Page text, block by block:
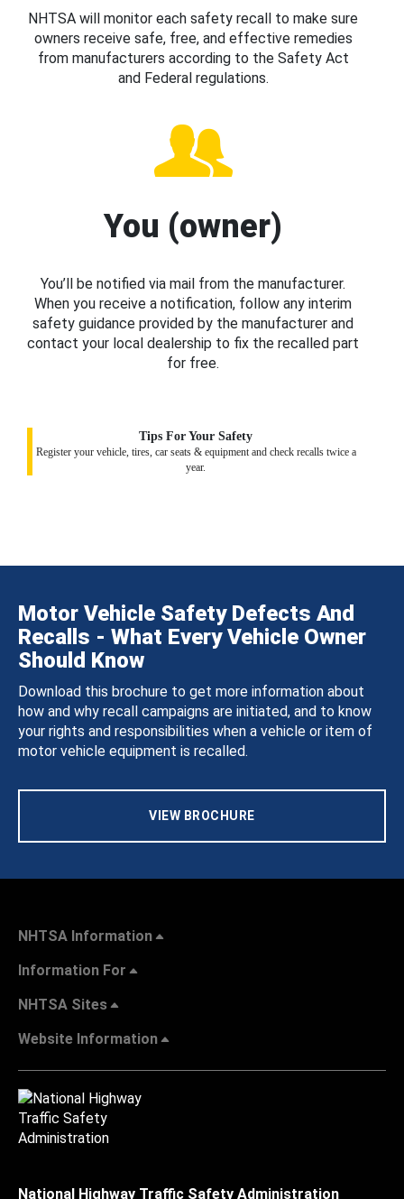
NHTSA will monitor each safety recall to make sure
owners receive safe, free, and effective remedies
from manufacturers according to the Safety Act
and Federal regulations.
You (owner)
You’ll be notified via mail from the manufacturer.
When you receive a notification, follow any interim
safety guidance provided by the manufacturer and
contact your local dealership to fix the recalled part
for free.
Tips For Your Safety
Register your vehicle, tires, car seats & equipment and check recalls twice a
year.
Motor Vehicle Safety Defects And
Recalls - What Every Vehicle Owner
Should Know
Download this brochure to get more information about
how and why recall campaigns are initiated, and to know
your rights and responsibilities when a vehicle or item of
motor vehicle equipment is recalled.
VIEW BROCHURE
NHTSA Information
Information For
NHTSA Sites
Website Information
National Highway Traffic Safety Administration